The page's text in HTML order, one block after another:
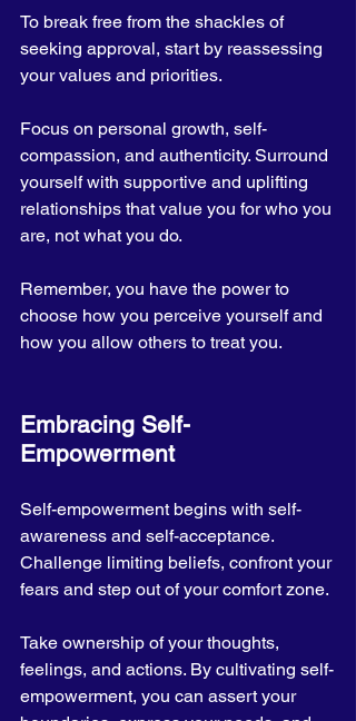
To break free from the shackles of
seeking approval, start by reassessing
your values and priorities.
Focus on personal growth, self-
compassion, and authenticity. Surround
yourself with supportive and uplifting
relationships that value you for who you
are, not what you do.
Remember, you have the power to
choose how you perceive yourself and
how you allow others to treat you.
Embracing Self-
Empowerment
Self-empowerment begins with self-
awareness and self-acceptance.
Challenge limiting beliefs, confront your
fears and step out of your comfort zone.
Take ownership of your thoughts,
feelings, and actions. By cultivating self-
empowerment, you can assert your